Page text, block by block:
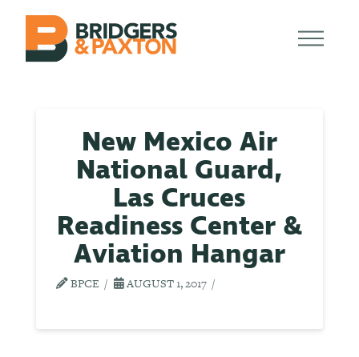
New Mexico Air
National Guard,
Las Cruces
Readiness Center &
Aviation Hangar
BPCE AUGUST 1, 2017